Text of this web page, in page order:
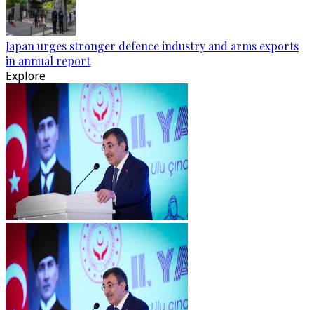
Japan urges stronger defence industry and arms exports
in annual report
Explore